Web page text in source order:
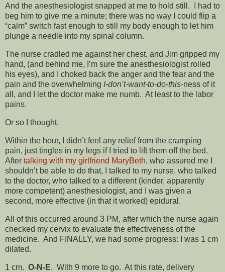
And the anesthesiologist snapped at me to hold still. I had to
beg him to give me a minute; there was no way I could flip a
“calm” switch fast enough to still my body enough to let him
plunge a needle into my spinal column.
The nurse cradled me against her chest, and Jim gripped my
hand, (and behind me, I’m sure the anesthesiologist rolled
his eyes), and I choked back the anger and the fear and the
pain and the overwhelming I-don’t-want-to-do-this-ness of it
all, and I let the doctor make me numb. At least to the labor
pains.
Or so I thought.
Within the hour, I didn’t feel any relief from the cramping
pain, just tingles in my legs if I tried to lift them off the bed.
After talking with my girlfriend MaryBeth, who assured me I
shouldn’t be able to do that, I talked to my nurse, who talked
to the doctor, who talked to a different (kinder, apparently
more competent) anesthesiologist, and I was given a
second, more effective (in that it worked) epidural.
All of this occurred around 3 PM, after which the nurse again
checked my cervix to evaluate the effectiveness of the
medicine. And FINALLY, we had some progress: I was 1 cm
dilated.
1 cm. O-N-E. With 9 more to go. At this rate, delivery